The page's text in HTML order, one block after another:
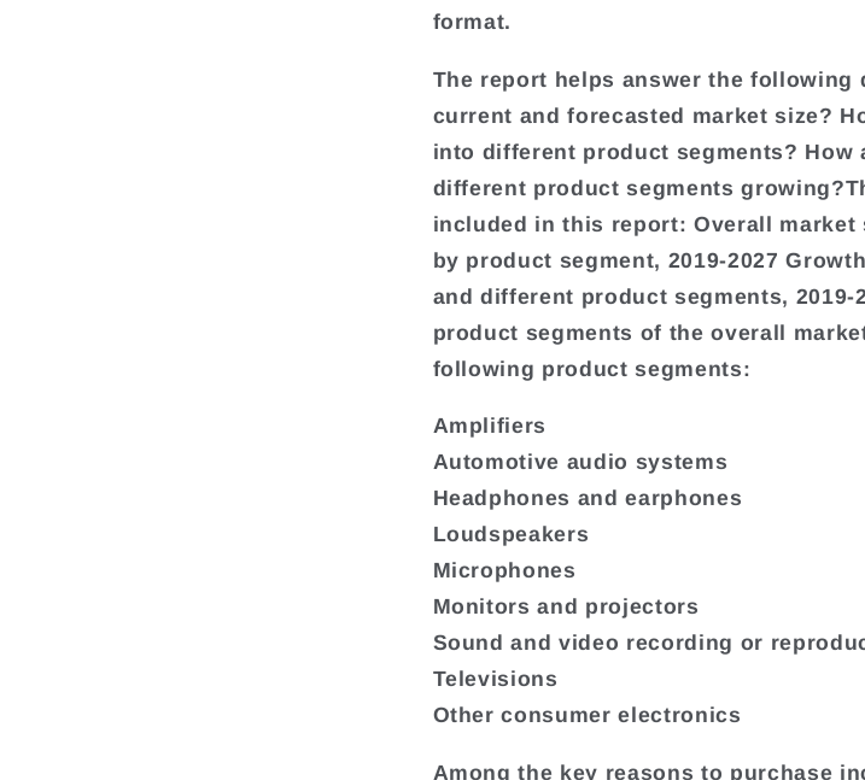
format.
The report helps answer the following
current and forecasted market size?
into different product segments? How
different product segments
included in this report: Overall market
by product segment, 2019-2027
and different product segments, 2019-
product segments of the overall
following product segments:
Amplifiers
Automotive audio systems
Headphones and earphones
Loudspeakers
Microphones
Monitors and projectors
Sound and video recording or
Televisions
Other consumer electronics
Among the key reasons to purchase